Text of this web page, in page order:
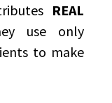
REAL
use only
to make